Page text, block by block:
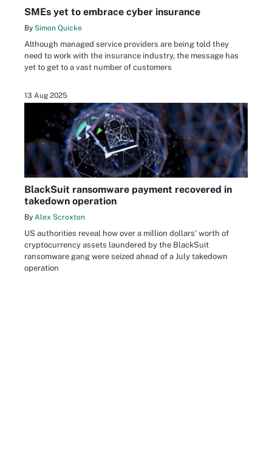
SMEs yet to embrace cyber insurance
By Simon Quicke
Although managed service providers are being told they
need to work with the insurance industry, the message has
yet to get to a vast number of customers
13 Aug 2025
BlackSuit ransomware payment recovered in
takedown operation
By Alex Scroxton
US authorities reveal how over a million dollars’ worth of
cryptocurrency assets laundered by the BlackSuit
ransomware gang were seized ahead of a July takedown
operation